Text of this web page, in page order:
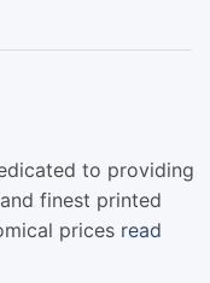
to providing
finest printed
prices read